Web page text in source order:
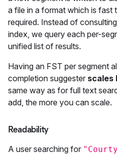
a file in a format which is fast
required. Instead of
index, we query each per-
unified list of results.
Having an FST per segment
completion suggester scales
same way as for full text
add, the more you can scale.
Readability
A user searching for